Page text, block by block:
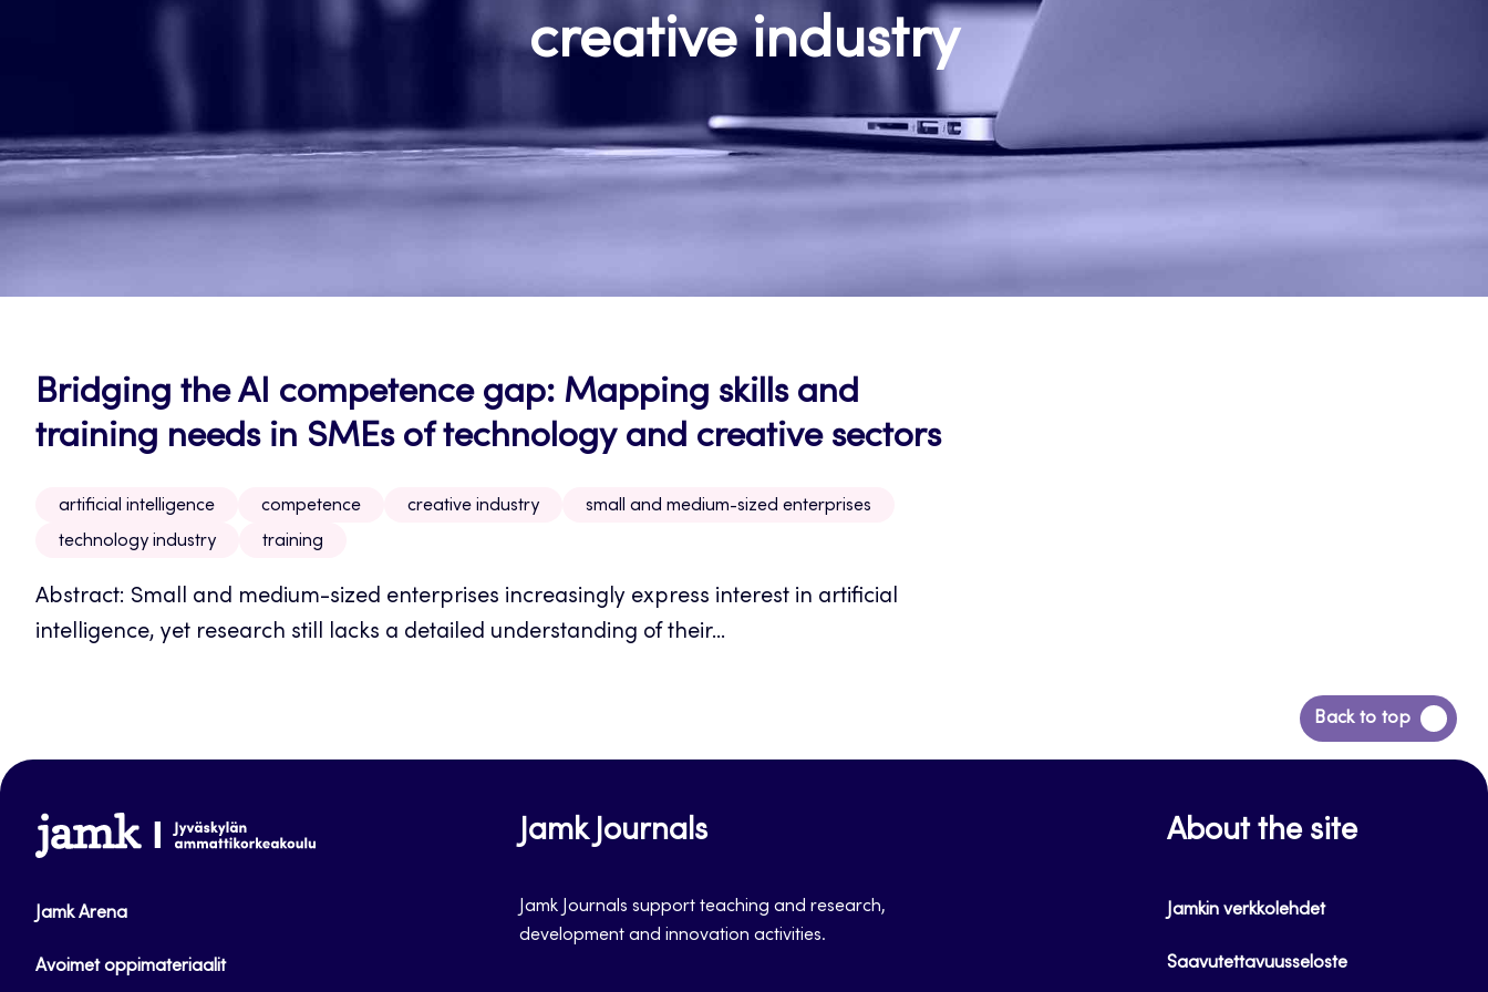
creative industry
Bridging the AI competence gap: Mapping skills and
training needs in SMEs of technology and creative sectors
artificial intelligence competence creative industry
small and medium-sized enterprises
technology industry
training
Abstract: Small and medium-sized enterprises increasingly express interest in artificial
intelligence, yet research still lacks a detailed understanding of their...
Back to top
Back
to
www.jamk.fi
Jamk Arena
Avoimet oppimateriaalit
Jamk Journals
Jamk Journals support teaching and research,
development and innovation activities.
About the site
Jamkin verkkolehdet
Saavutettavuusseloste